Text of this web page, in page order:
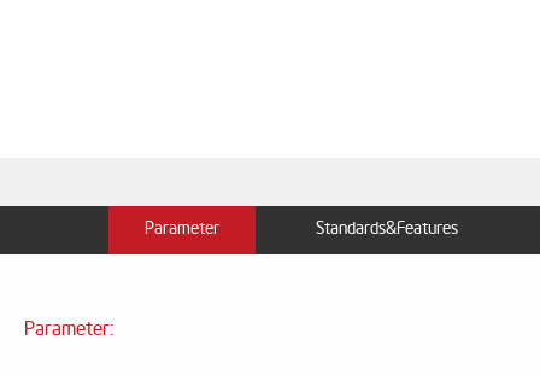
Parameter Standards&Features
Parameter: